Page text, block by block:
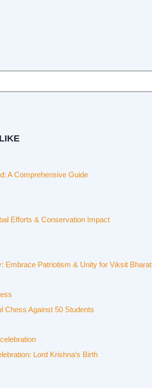
A Comprehensive Guide
Efforts & Conservation Impact
Embrace Patriotism & Unity for Viksit Bharat
Chess Against 50 Students
Lord Krishna’s Birth